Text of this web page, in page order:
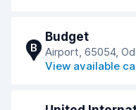
B
Budget
Airport, 65054,
View available